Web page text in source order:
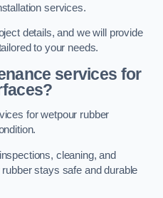
services.
details, and we will provide
to your needs.
services for
for wetpour rubber
cleaning, and
stays safe and durable